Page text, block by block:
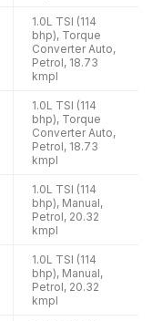
1.0L TSI (114
bhp), Torque
Converter Auto,
Petrol, 18.73
kmpl
1.0L TSI (114
bhp), Torque
Converter Auto,
Petrol, 18.73
kmpl
1.0L TSI (114
bhp), Manual,
Petrol, 20.32
kmpl
1.0L TSI (114
bhp), Manual,
Petrol, 20.32
kmpl